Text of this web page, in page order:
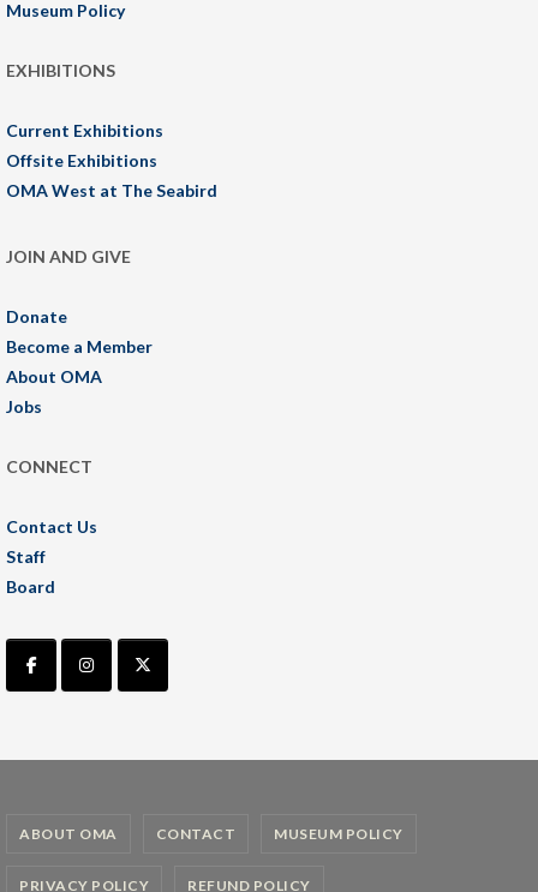
Museum Policy
EXHIBITIONS
Current Exhibitions
Offsite Exhibitions
OMA West at The Seabird
JOIN AND GIVE
Donate
Become a Member
About OMA
Jobs
CONNECT
Contact Us
Staff
Board
ABOUT OMA CONTACT MUSEUM POLICY
PRIVACY POLICY REFUND POLICY